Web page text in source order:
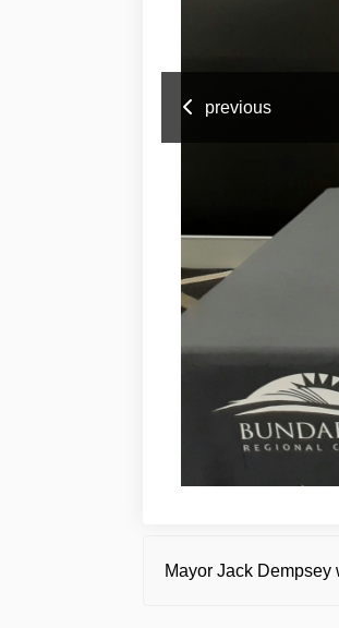
previous
Mayor Jack